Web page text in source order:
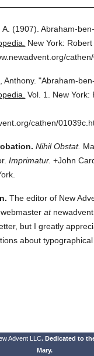
(1907). Abraham-
New York:
Anthony. "Abraham-
Vol. 1.
New York:
cathen/
Nihil Obstat.
Imprimatur. +John
The editor of New
webmasterat
but I greatly
about
Advent LLC. Dedicated to
Mary.